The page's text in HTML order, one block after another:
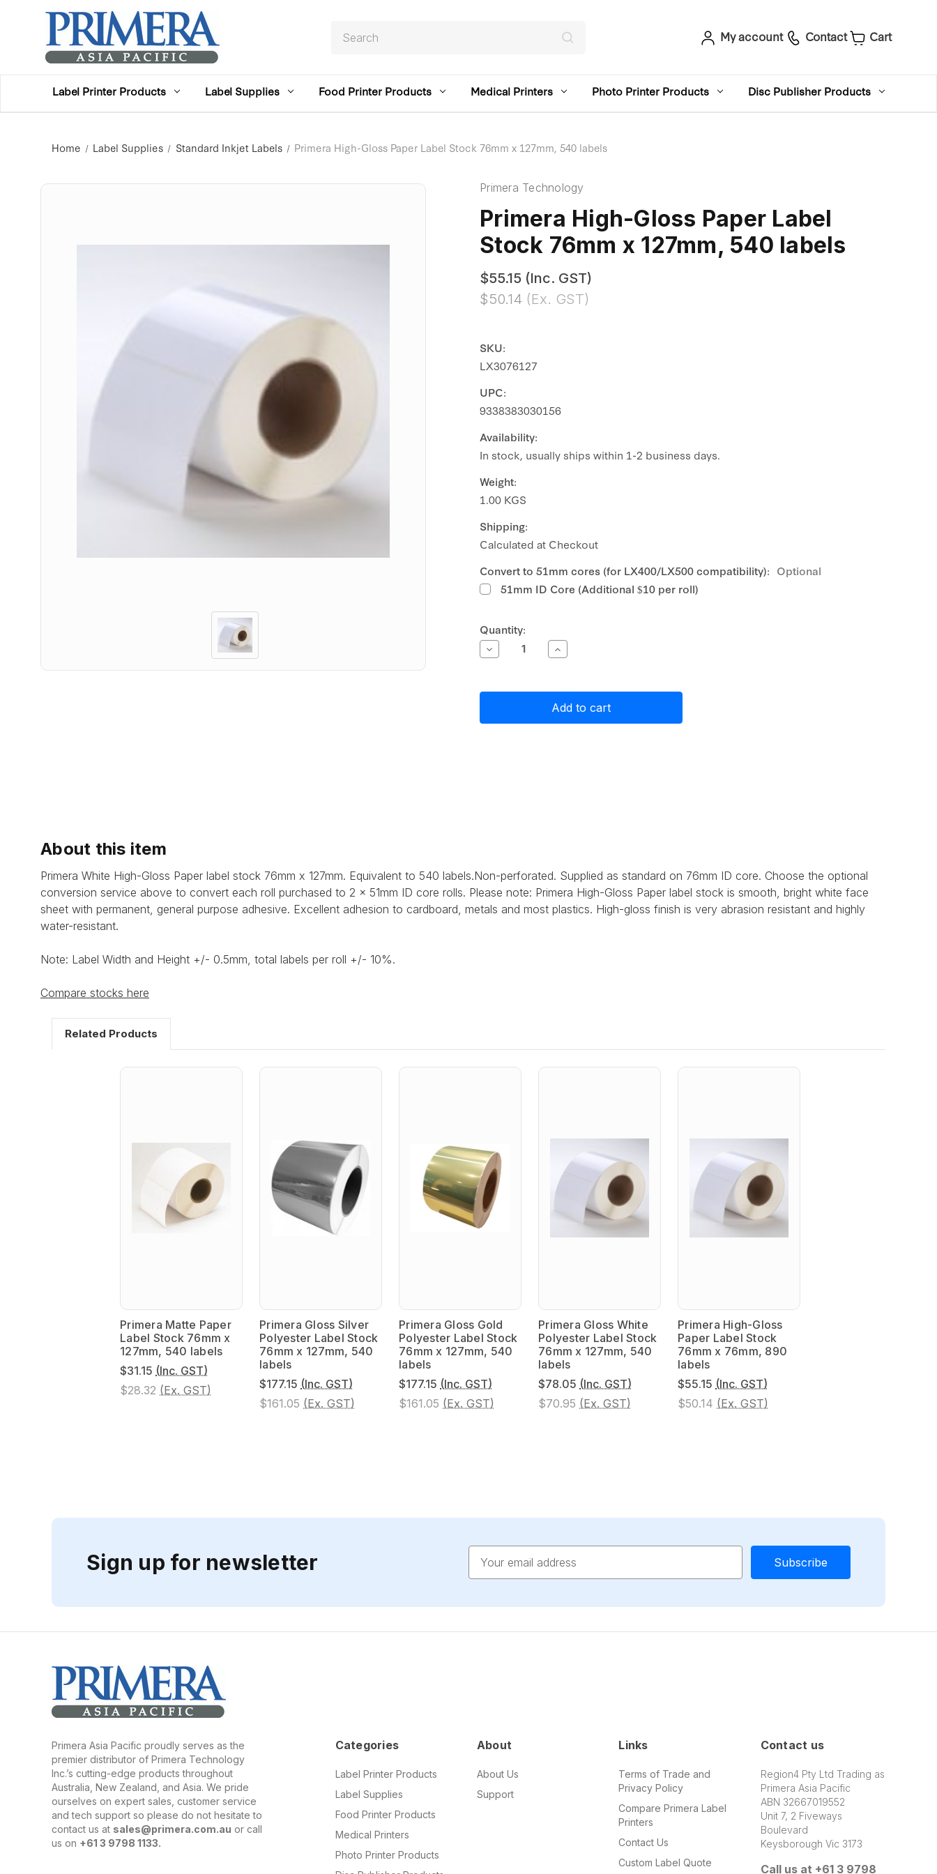
My account Contact Cart
Label Printer Products Label Supplies Food Printer Products Medical Printers Photo Printer Products Disc Publisher Products
Home Label Supplies Standard Inkjet Labels Primera High-Gloss Paper Label Stock 76mm x 127mm, 540 labels
Primera Technology
Primera High-Gloss Paper Label
Stock 76mm x 127mm, 540 labels
$55.15 (Inc. GST)
$50.14 (Ex. GST)
SKU:
LX3076127
UPC:
9338383030156
Availability:
In stock, usually ships within 1-2 business days.
Weight:
1.00 KGS
Shipping:
Calculated at Checkout
Convert to 51mm cores (for LX400/LX500 compatibility): Optional
51mm ID Core (Additional $10 per roll)
Current
Stock:
Quantity:
Decrease
Quantity
High-
Label
Increase
Quantity
High-
Gloss
Paper
Label
About this item
Primera White High-Gloss Paper label stock 76mm x 127mm. Equivalent to 540 labels.Non-perforated. Supplied as standard on 76mm ID core. Choose the optional
conversion service above to convert each roll purchased to 2 x 51mm ID core rolls. Please note: Primera High-Gloss Paper label stock is smooth, bright white face
sheet with permanent, general purpose adhesive. Excellent adhesion to cardboard, metals and most plastics. High-gloss finish is very abrasion resistant and highly
water-resistant.
Note: Label Width and Height +/- 0.5mm, total labels per roll +/- 10%.
Compare stocks here
Related Products
Primera Matte Paper
Label Stock 76mm x
127mm, 540 labels
$31.15 (Inc. GST)
$28.32 (Ex. GST)
Primera Gloss Silver
Polyester Label Stock
76mm x 127mm, 540
labels
$177.15 (Inc. GST)
$161.05 (Ex. GST)
Primera Gloss Gold
Polyester Label Stock
76mm x 127mm, 540
labels
$177.15 (Inc. GST)
$161.05 (Ex. GST)
Primera Gloss White
Polyester Label Stock
76mm x 127mm, 540
labels
$78.05 (Inc. GST)
$70.95 (Ex. GST)
Primera High-Gloss
Paper Label Stock
76mm x 76mm, 890
labels
$55.15 (Inc. GST)
$50.14 (Ex. GST)
Sign up for newsletter
Address
Primera Asia Pacific proudly serves as the
premier distributor of Primera Technology
Inc.’s cutting-edge products throughout
Australia, New Zealand, and Asia. We pride
ourselves on expert sales, customer service
and tech support so please do not hesitate to
contact us at sales@primera.com.au or call
us on +61 3 9798 1133.
Categories
Label Printer Products
Label Supplies
Food Printer Products
Medical Printers
Photo Printer Products
About
About Us
Support
Links
Terms of Trade and
Privacy Policy
Compare Primera Label
Printers
Contact Us
Custom Label Quote
Contact us
Region4 Pty Ltd Trading as
Primera Asia Pacific
ABN 32667019552
Unit 7, 2 Fiveways
Boulevard
Keysborough Vic 3173
Call us at +61 3 9798